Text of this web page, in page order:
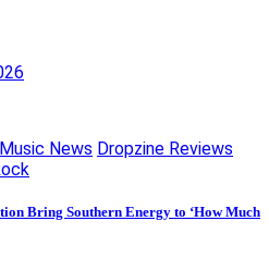
News Dropzine Reviews
Bring Southern Energy to ‘How Much